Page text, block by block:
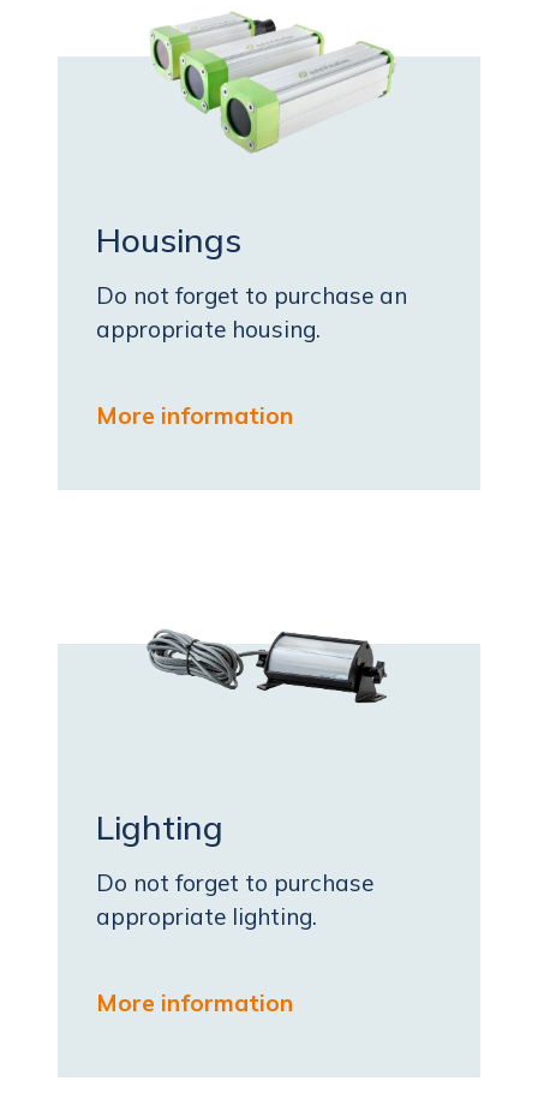
Housings
Do not forget to purchase an
appropriate housing.
More information
Lighting
Do not forget to purchase
appropriate lighting.
More information